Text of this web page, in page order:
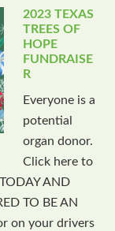
2023 TEXAS
TREES OF
HOPE
FUNDRAISE
R
Everyone is a
potential
organ donor.
Click here to
AND
TO BE AN
on your drivers